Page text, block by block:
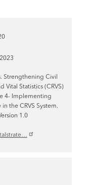
Strengthening Civil
Vital Statistics (CRVS)
4- Implementing
the CRVS System.
1.0